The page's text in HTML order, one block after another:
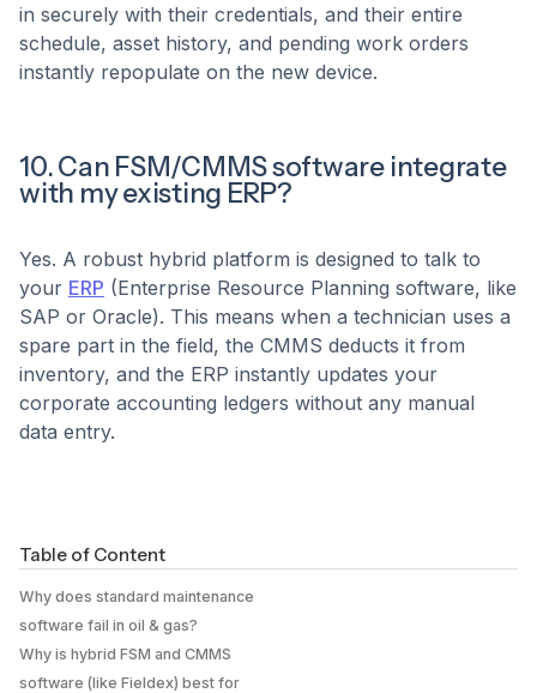
Table of Content
Why does standard maintenance
software fail in oil & gas?
Why is hybrid FSM and CMMS
software (like Fieldex) best for
in securely with their credentials, and their entire
schedule, asset history, and pending work orders
instantly repopulate on the new device.
10. Can FSM/CMMS software integrate
with my existing ERP?
Yes. A robust hybrid platform is designed to talk to
your ERP (Enterprise Resource Planning software, like
SAP or Oracle). This means when a technician uses a
spare part in the field, the CMMS deducts it from
inventory, and the ERP instantly updates your
corporate accounting ledgers without any manual
data entry.